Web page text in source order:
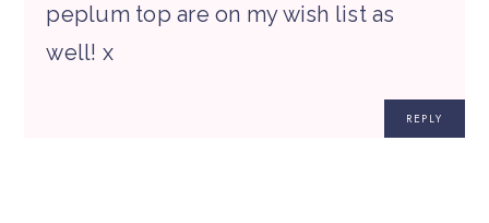
peplum top are on my wish list as
well! x
REPLY